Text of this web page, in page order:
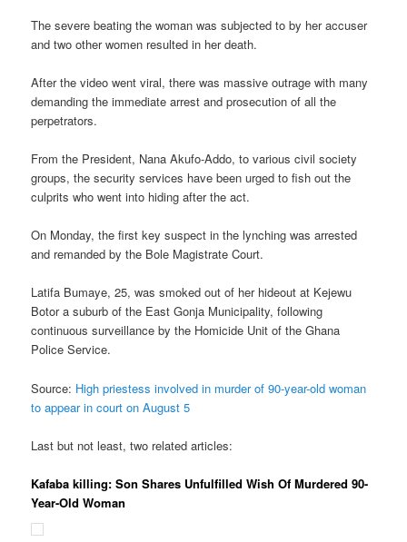
The severe beating the woman was subjected to by her accuser
and two other women resulted in her death.
After the video went viral, there was massive outrage with many
demanding the immediate arrest and prosecution of all the
perpetrators.
From the President, Nana Akufo-Addo, to various civil society
groups, the security services have been urged to fish out the
culprits who went into hiding after the act.
On Monday, the first key suspect in the lynching was arrested
and remanded by the Bole Magistrate Court.
Latifa Bumaye, 25, was smoked out of her hideout at Kejewu
Botor a suburb of the East Gonja Municipality, following
continuous surveillance by the Homicide Unit of the Ghana
Police Service.
Source: High priestess involved in murder of 90-year-old woman
to appear in court on August 5
Last but not least, two related articles:
Kafaba killing: Son Shares Unfulfilled Wish Of Murdered 90-
Year-Old Woman